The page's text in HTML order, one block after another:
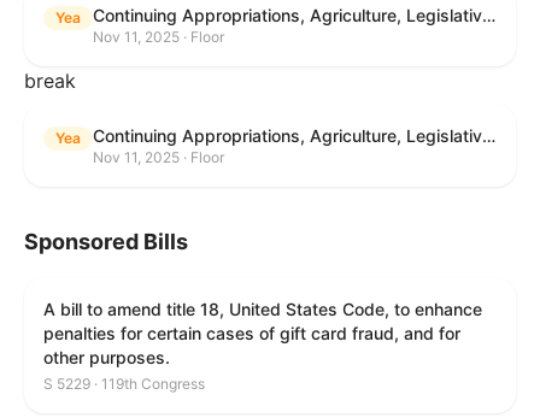
Yea Continuing Appropriations, Agriculture, Legislative Branch, Military Construction and Veterans Affairs, and Extensions Act, 2026
Nov 11, 2025 · Floor
break
Yea Continuing Appropriations, Agriculture, Legislative Branch, Military Construction and Veterans Affairs, and Extensions Act, 2026
Nov 11, 2025 · Floor
Sponsored Bills
A bill to amend title 18, United States Code, to enhance
penalties for certain cases of gift card fraud, and for
other purposes.
S 5229 · 119th Congress